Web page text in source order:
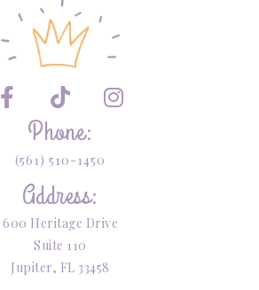
  
Phone:
(561) 510-1450
Address:
600 Heritage Drive
Suite 110
Jupiter, FL 33458